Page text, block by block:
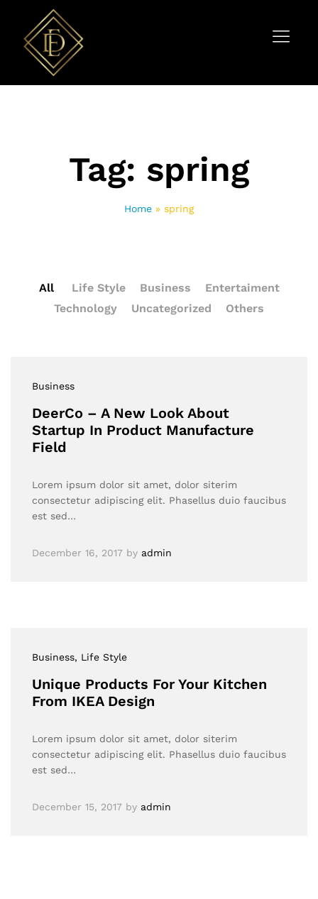
Tag: spring
Home » spring
All Life Style Business
Entertaiment
Technology
Uncategorized Others
Business
DeerCo – A New Look About
Startup In Product Manufacture
Field
Lorem ipsum dolor sit amet, dolor siterim
consectetur adipiscing elit. Phasellus duio faucibus
est sed…
December 16, 2017 by admin
Business, Life Style
Unique Products For Your Kitchen
From IKEA Design
Lorem ipsum dolor sit amet, dolor siterim
consectetur adipiscing elit. Phasellus duio faucibus
est sed…
December 15, 2017 by admin